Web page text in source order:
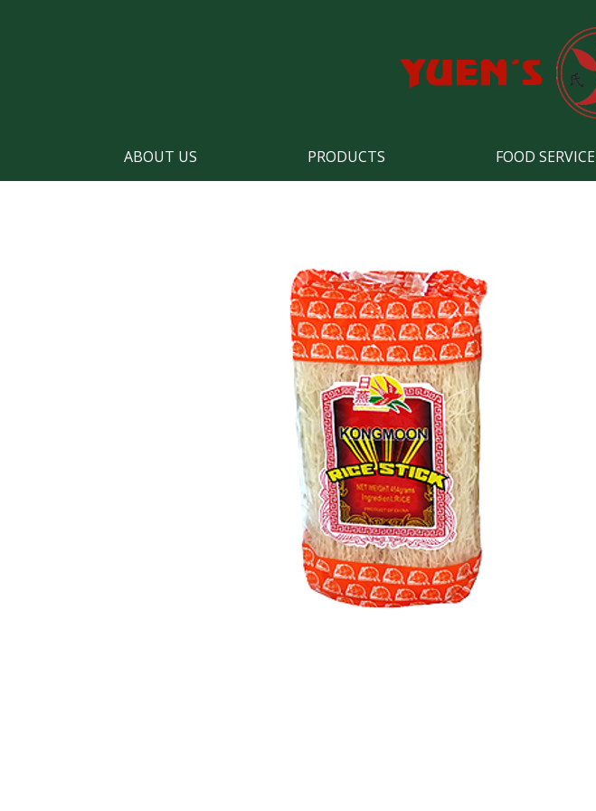
ABOUT US PRODUCTS FOOD SERVICE